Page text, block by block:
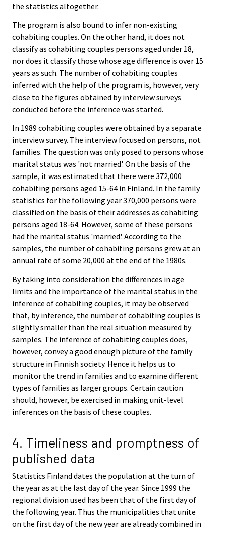
the statistics altogether.
The program is also bound to infer non-existing
cohabiting couples. On the other hand, it does not
classify as cohabiting couples persons aged under 18,
nor does it classify those whose age difference is over 15
years as such. The number of cohabiting couples
inferred with the help of the program is, however, very
close to the figures obtained by interview surveys
conducted before the inference was started.
In 1989 cohabiting couples were obtained by a separate
interview survey. The interview focused on persons, not
families. The question was only posed to persons whose
marital status was 'not married'. On the basis of the
sample, it was estimated that there were 372,000
cohabiting persons aged 15-64 in Finland. In the family
statistics for the following year 370,000 persons were
classified on the basis of their addresses as cohabiting
persons aged 18-64. However, some of these persons
had the marital status 'married'. According to the
samples, the number of cohabiting persons grew at an
annual rate of some 20,000 at the end of the 1980s.
By taking into consideration the differences in age
limits and the importance of the marital status in the
inference of cohabiting couples, it may be observed
that, by inference, the number of cohabiting couples is
slightly smaller than the real situation measured by
samples. The inference of cohabiting couples does,
however, convey a good enough picture of the family
structure in Finnish society. Hence it helps us to
monitor the trend in families and to examine different
types of families as larger groups. Certain caution
should, however, be exercised in making unit-level
inferences on the basis of these couples.
4. Timeliness and promptness of
published data
Statistics Finland dates the population at the turn of
the year as at the last day of the year. Since 1999 the
regional division used has been that of the first day of
the following year. Thus the municipalities that unite
on the first day of the new year are already combined in